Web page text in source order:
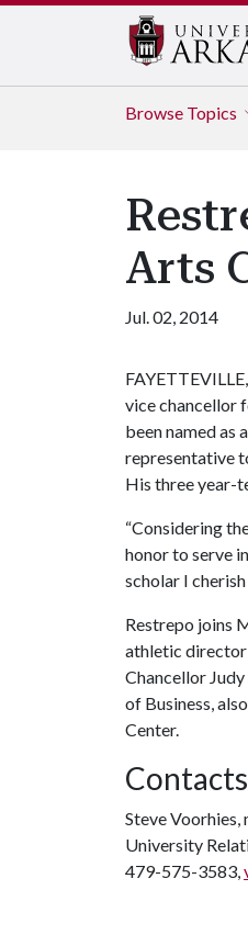
Browse Topics
Arts
Jul. 02, 2014
vice chancellor
been named as
representative
His three year-
“Considering
honor to serve
scholar I
Restrepo joins
athletic director
Chancellor
of Business,
Center.
Contacts
Steve Voorhies,
University
479-575-3583,